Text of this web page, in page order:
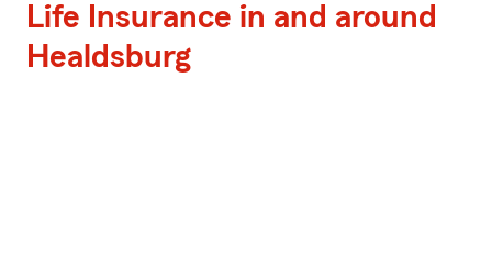
Life Insurance in and around
Healdsburg